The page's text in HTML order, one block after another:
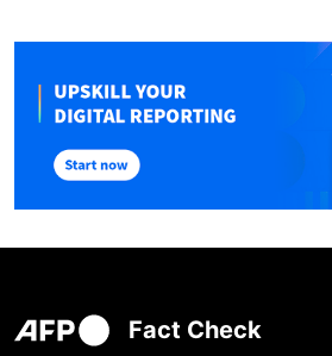
Fact Check